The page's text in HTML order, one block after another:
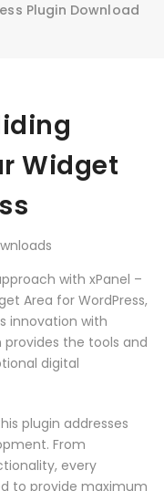
Plugin Download
Widget
with xPanel –
Area for WordPress,
innovation with
the tools and
digital
plugin addresses
From
every
to provide maximum